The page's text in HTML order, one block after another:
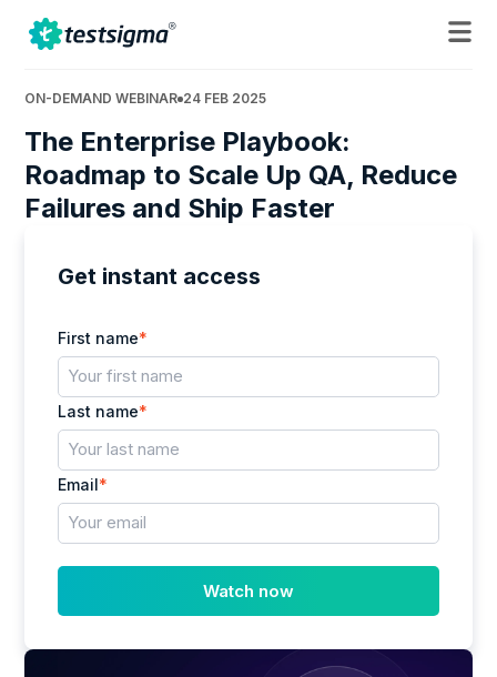
ON-DEMAND WEBINAR 24 FEB 2025
The Enterprise Playbook:
Roadmap to Scale Up QA, Reduce
Failures and Ship Faster
Get instant access
First name*
Last name*
Email*